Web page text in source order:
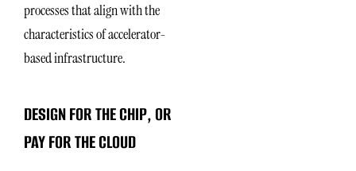
processes that align with the
characteristics of accelerator-
based infrastructure.
DESIGN FOR THE CHIP, OR
PAY FOR THE CLOUD